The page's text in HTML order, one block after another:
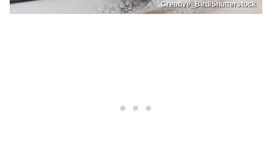
Creative_Bird/Shutterstock